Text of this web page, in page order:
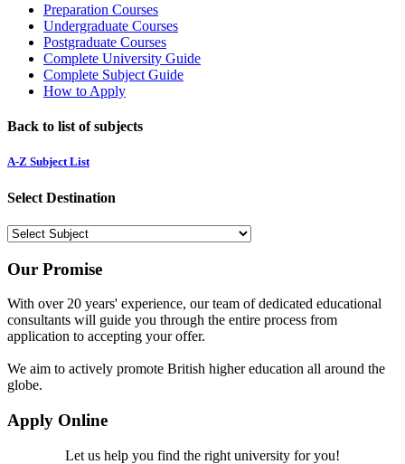
Preparation Courses
Undergraduate Courses
Postgraduate Courses
Complete University Guide
Complete Subject Guide
How to Apply
Back to list of subjects
A-Z Subject List
Select Destination
Our Promise
With over 20 years' experience, our team of dedicated educational
consultants will guide you through the entire process from
application to accepting your offer.
We aim to actively promote British higher education all around the
globe.
Apply Online
Let us help you find the right university for you!